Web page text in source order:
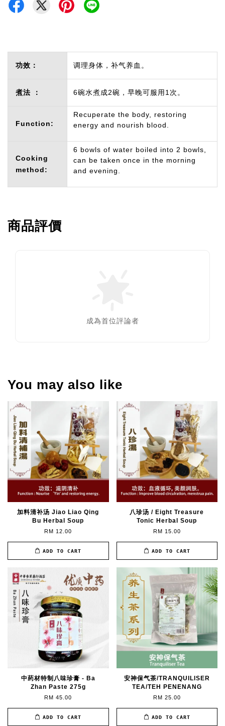
功效： 调理身体，补气养血。
煮法 ： 6碗水煮成2碗，早晚可服用1次。
Function:
Recuperate the body, restoring
energy and nourish blood.
Cooking
method:
6 bowls of water boiled into 2 bowls,
can be taken once in the morning
and evening.
商品評價
成為首位評論者
You may also like
加料清补汤 Jiao Liao Qing
Bu Herbal Soup
RM 12.00
ADD TO CART
八珍汤 / Eight Treasure
Tonic Herbal Soup
RM 15.00
ADD TO CART
中药材特制八味珍膏 - Ba
Zhan Paste 275g
RM 45.00
ADD TO CART
安神保气茶/TRANQUILISER
TEA/TEH PENENANG
RM 25.00
ADD TO CART